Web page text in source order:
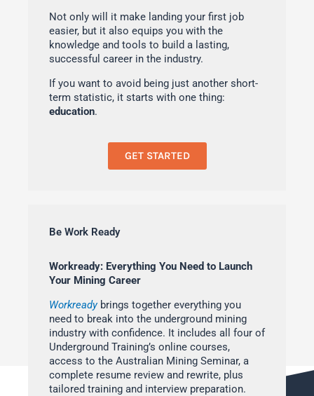
Not only will it make landing your first job
easier, but it also equips you with the
knowledge and tools to build a lasting,
successful career in the industry.
If you want to avoid being just another short-
term statistic, it starts with one thing:
education.
GET STARTED
Be Work Ready
Workready: Everything You Need to Launch
Your Mining Career
Workreadybrings together everything you
need to break into the underground mining
industry with confidence. It includes all four of
Underground Training’s online courses,
access to the Australian Mining Seminar, a
complete resume review and rewrite, plus
tailored training and interview preparation.